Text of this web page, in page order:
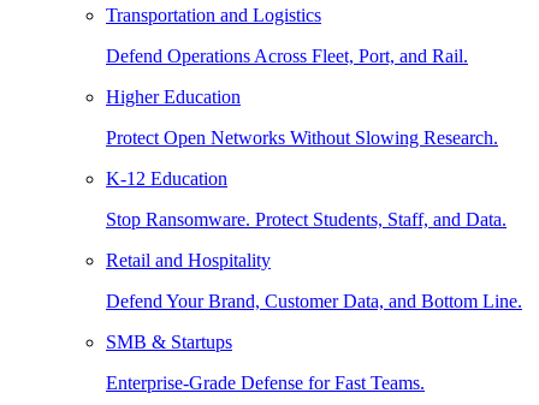
Transportation and Logistics
Defend Operations Across Fleet, Port, and Rail.
Higher Education
Protect Open Networks Without Slowing Research.
K-12 Education
Stop Ransomware. Protect Students, Staff, and Data.
Retail and Hospitality
Defend Your Brand, Customer Data, and Bottom Line.
SMB & Startups
Enterprise-Grade Defense for Fast Teams.